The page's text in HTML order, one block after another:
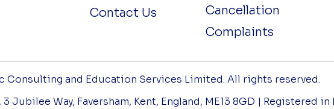
Contact Us
Cancellation
Complaints
Consulting and Education Services Limited. All rights reserved.
Jubilee Way, Faversham, Kent, England, ME13 8GD | Registered in